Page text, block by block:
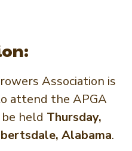
Association is
attend the APGA
held Thursday,
Alabama.